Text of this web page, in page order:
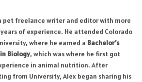
pet freelance writer and editor with more
years of experience. He attended Colorado
where he earned a Bachelor’s
Biology, which was where he first got
in animal nutrition. After
from University, Alex began sharing his